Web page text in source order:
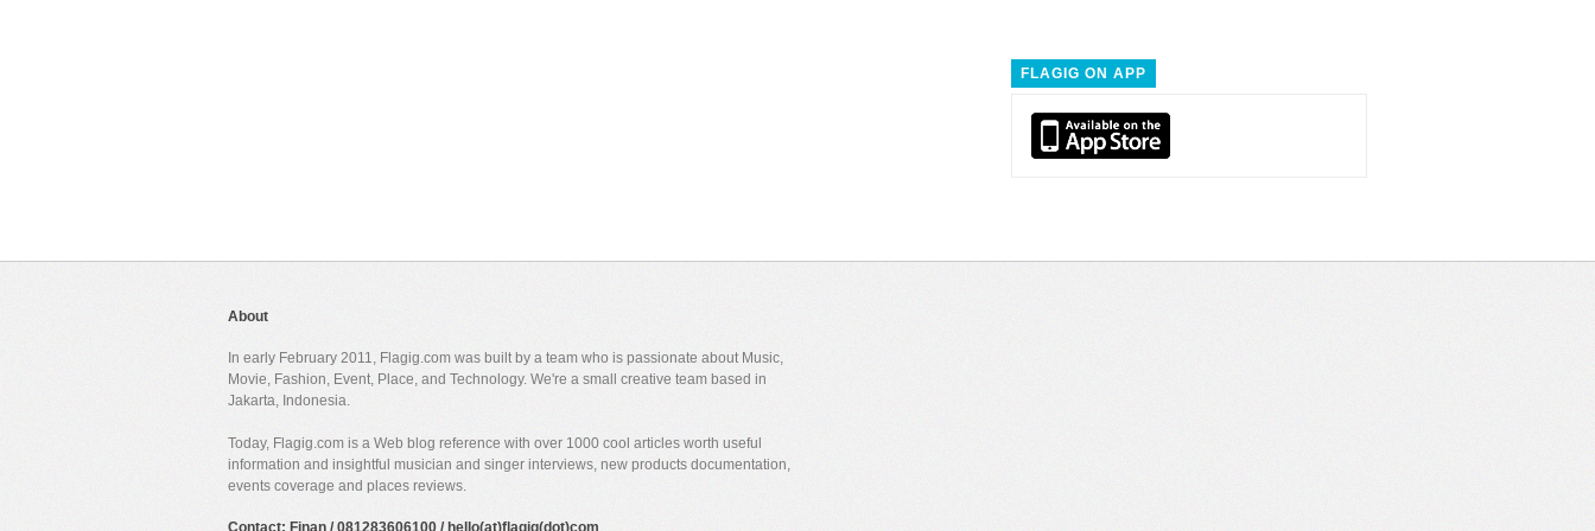
FLAGIG ON APP
About
In early February 2011, Flagig.com was built by a team who is passionate about Music,
Movie, Fashion, Event, Place, and Technology. We're a small creative team based in
Jakarta, Indonesia.
Today, Flagig.com is a Web blog reference with over 1000 cool articles worth useful
information and insightful musician and singer interviews, new products documentation,
events coverage and places reviews.
Contact: Finan / 081283606100 / hello(at)flagig(dot)com